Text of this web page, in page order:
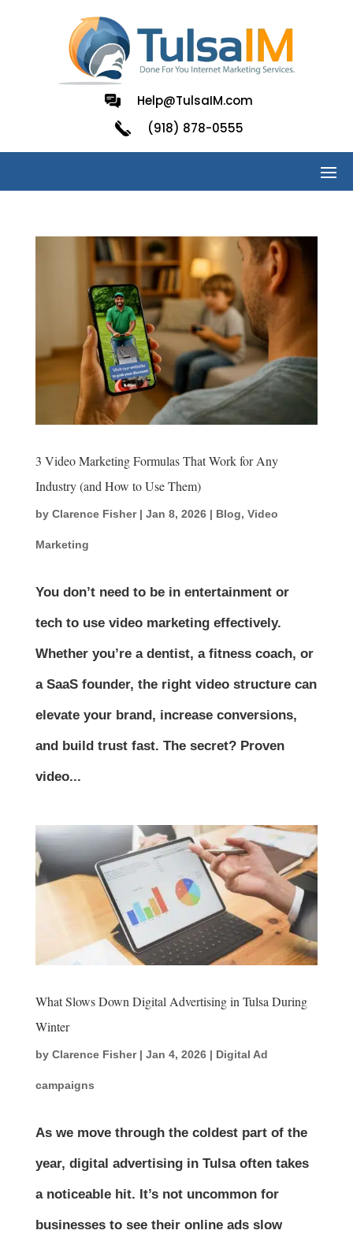
Help@TulsaIM.com
(918) 878-0555
3 Video Marketing Formulas That Work for Any
Industry (and How to Use Them)
by Clarence Fisher| Jan 8, 2026| Blog, Video
Marketing
You don’t need to be in entertainment or
tech to use video marketing effectively.
Whether you’re a dentist, a fitness coach, or
a SaaS founder, the right video structure can
elevate your brand, increase conversions,
and build trust fast. The secret? Proven
video...
What Slows Down Digital Advertising in Tulsa During
Winter
by Clarence Fisher| Jan 4, 2026| Digital Ad
campaigns
As we move through the coldest part of the
year, digital advertising in Tulsa often takes
a noticeable hit. It’s not uncommon for
businesses to see their online ads slow